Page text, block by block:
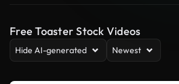
Free Toaster Stock Videos
Hide AI-generated Newest